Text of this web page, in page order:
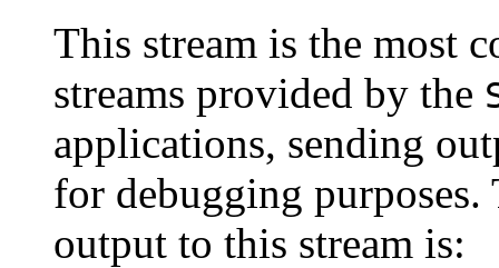
This stream is the most
streams provided by the
applications, sending
for debugging
output to this stream is: